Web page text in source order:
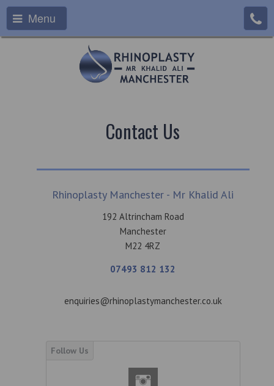
Menu
Contact Us
Rhinoplasty Manchester - Mr Khalid Ali
192 Altrincham Road
Manchester
M22 4RZ
07493 812 132
enquiries@rhinoplastymanchester.co.uk